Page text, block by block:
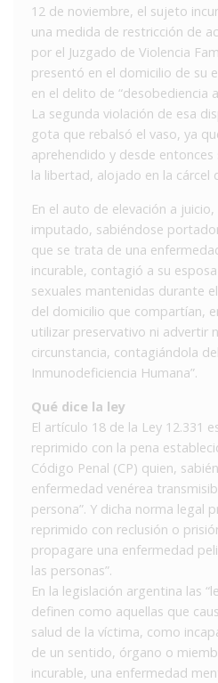
12 de noviembre, el sujeto
una medida de restricción de
por el Juzgado de Violencia
presentó en el domicilio de su
en el delito de “desobediencia
La segunda violación de esa
gota que rebalsó el vaso, ya
aprehendido y desde
la libertad, alojado en la cárcel
En el auto de elevación a
imputado, sabiéndose
que se trata de una
incurable, contagió a su
sexuales mantenidas durante
del domicilio que compartían,
utilizar preservativo ni advertir
circunstancia, contagiándola
Inmunodeficiencia Humana”.
Qué dice la ley
El artículo 18 de la Ley 12.331
reprimido con la pena
Código Penal (CP) quien,
enfermedad venérea
persona”. Y dicha norma legal
reprimido con reclusión o
propagare una enfermedad
las personas”.
En la legislación argentina las
definen como aquellas que
salud de la víctima, como
de un sentido, órgano o
incurable, una enfermedad